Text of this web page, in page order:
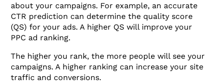
about your campaigns. For example, an accurate
CTR prediction can determine the quality score
(QS) for your ads. A higher QS will improve your
PPC ad ranking.
The higher you rank, the more people will see your
campaigns. A higher ranking can increase your site
traffic and conversions.